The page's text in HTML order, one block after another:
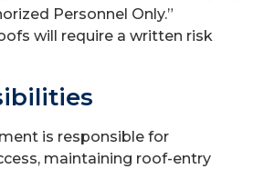
Personnel Only.”
will require a written risk
is responsible for
maintaining roof-entry